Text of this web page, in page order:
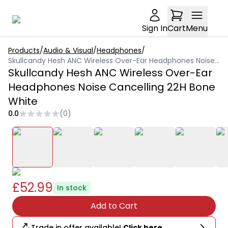
Sign InCartMenu
Products/Audio & Visual/Headphones/
Skullcandy Hesh ANC Wireless Over-Ear Headphones Noise Cancelling 22H Bone White
Skullcandy Hesh ANC Wireless Over-Ear
Headphones Noise Cancelling 22H Bone
White
0.0 (0)
£52.99 In stock
Add to Cart